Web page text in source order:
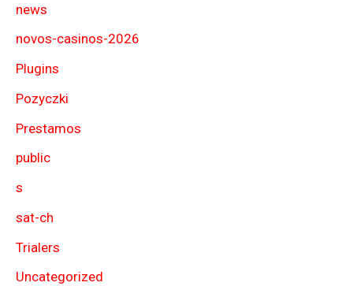
news
novos-casinos-2026
Plugins
Pozyczki
Prestamos
public
s
sat-ch
Trialers
Uncategorized